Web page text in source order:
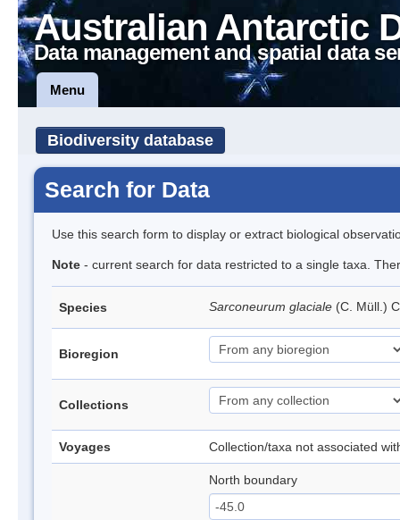
Australian Antarctic
Data management and spatial data
Menu
Biodiversity database
Search for Data
Use this search form to display or extract biological
Note - current search for data restricted to a single taxa.
Species Sarconeurum glaciale (C. Müll.)
Bioregion
Collections
Voyages Collection/taxa not associated
North boundary